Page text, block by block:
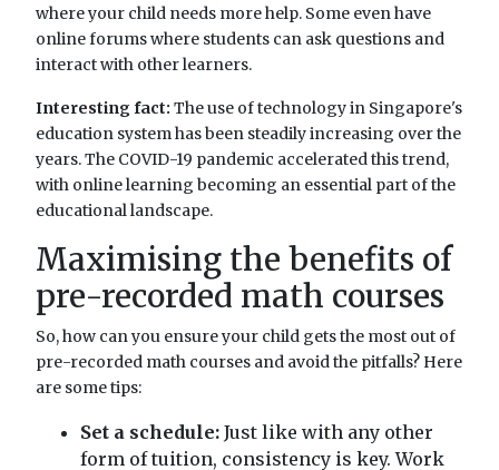
where your child needs more help. Some even have
online forums where students can ask questions and
interact with other learners.
Interesting fact: The use of technology in Singapore's
education system has been steadily increasing over the
years. The COVID-19 pandemic accelerated this trend,
with online learning becoming an essential part of the
educational landscape.
Maximising the benefits of
pre-recorded math courses
So, how can you ensure your child gets the most out of
pre-recorded math courses and avoid the pitfalls? Here
are some tips:
Set a schedule: Just like with any other
form of tuition, consistency is key. Work